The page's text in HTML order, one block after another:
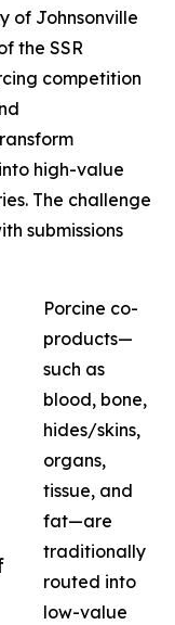
of Johnsonville
the SSR
competition
high-value
The challenge
submissions
Porcine co-
products—
such as
blood, bone,
hides/skins,
organs,
tissue, and
fat—are
traditionally
routed into
low-value